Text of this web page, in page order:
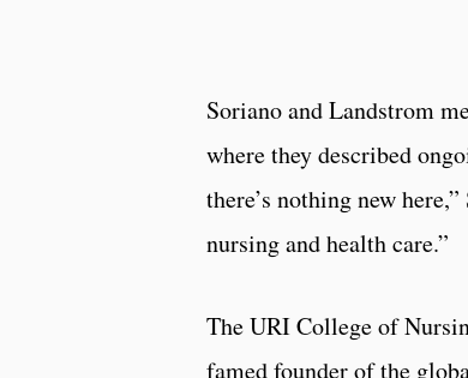
Soriano and Landstrom
where they described
there’s nothing new
nursing and health care.”
The URI College of
famed founder of the